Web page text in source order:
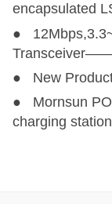
encapsulated
●
● New
● Mornsun
charging station